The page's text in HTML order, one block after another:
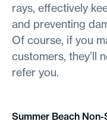
rays, effectively
and preventing
Of course, if you
customers, they’ll
refer you.
Summer Beach